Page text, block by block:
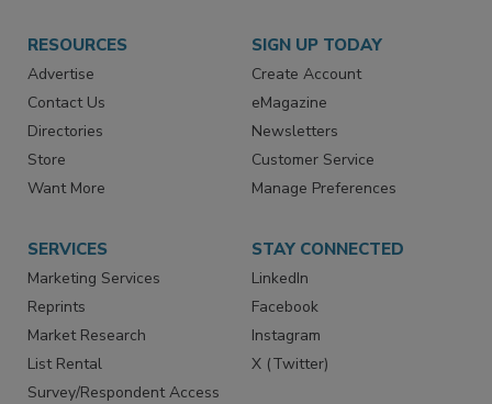
RESOURCES
Advertise
Contact Us
Directories
Store
Want More
SIGN UP TODAY
Create Account
eMagazine
Newsletters
Customer Service
Manage Preferences
SERVICES
Marketing Services
Reprints
Market Research
List Rental
Survey/Respondent Access
STAY CONNECTED
LinkedIn
Facebook
Instagram
X (Twitter)